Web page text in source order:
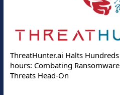
ThreatHunter.ai Halts
hours: Combating
Threats Head-On